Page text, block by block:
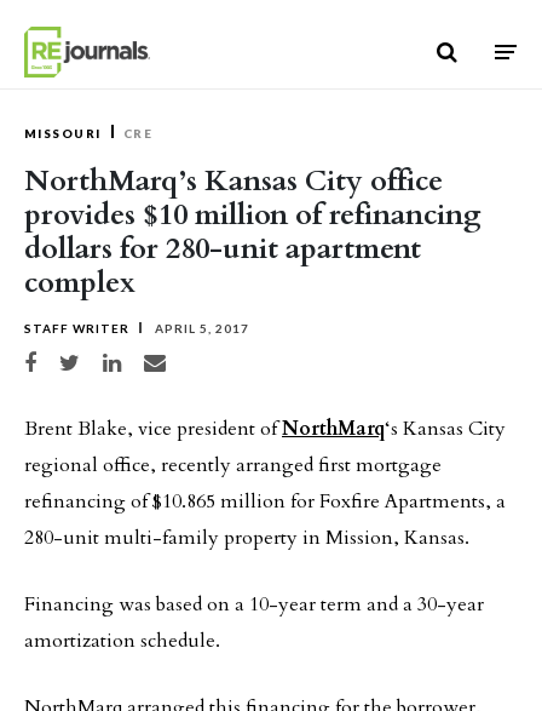
MISSOURI CRE
NorthMarq’s Kansas City office
provides $10 million of refinancing
dollars for 280-unit apartment
complex
STAFF WRITER APRIL 5, 2017
Share on Facebook
Share on TwitterShare on LinkedIn
Share via email
Brent Blake, vice president ofNorthMarq‘s Kansas City
regional office, recently arranged first mortgage
refinancing of $10.865 million for Foxfire Apartments, a
280-unit multi-family property in Mission, Kansas.
Financing was based on a 10-year term and a 30-year
amortization schedule.